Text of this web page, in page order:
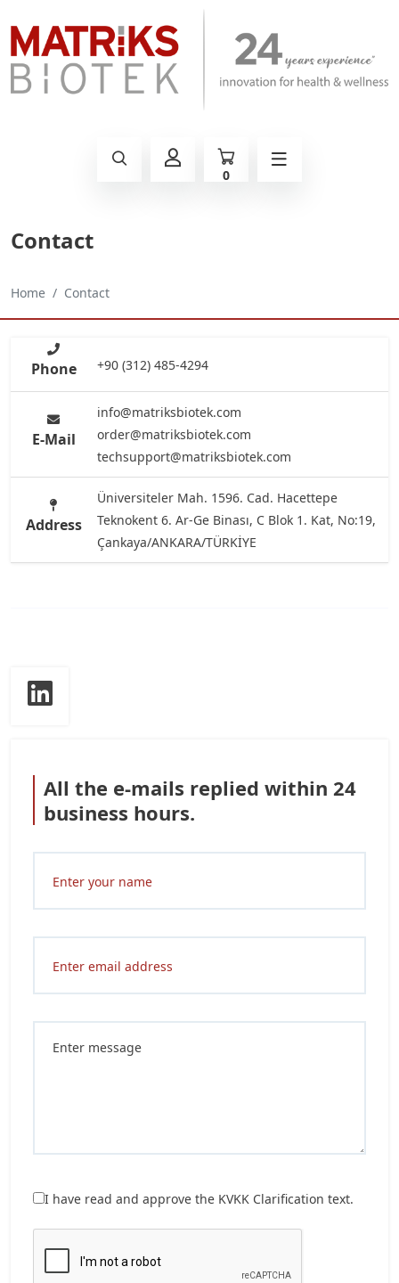
0
Contact
Home Contact
Phone +90 (312) 485-4294
E-Mail
info@matriksbiotek.com
order@matriksbiotek.com
techsupport@matriksbiotek.com
Address
Üniversiteler Mah. 1596. Cad. Hacettepe
Teknokent 6. Ar-Ge Binası, C Blok 1. Kat, No:19,
Çankaya/ANKARA/TÜRKİYE
All the e-mails replied within 24
business hours.
I have read and approve the KVKK Clarification text.